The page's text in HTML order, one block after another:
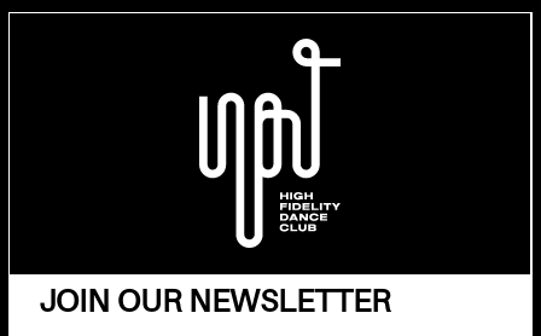
JOIN OUR NEWSLETTER